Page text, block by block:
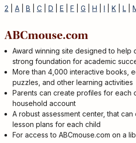
2 A B C D E F G H I K L
ABCmouse.com
Award winning site designed to help
strong foundation for academic
More than 4,000 interactive books,
puzzles, and other learning activities
Parents can create profiles for each
household account
A robust assessment center, that
lesson plans for each child
For access to ABCmouse.com on a